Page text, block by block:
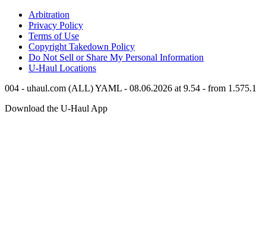
Arbitration
Privacy Policy
Terms of Use
Copyright Takedown Policy
Do Not Sell or Share My Personal Information
U-Haul Locations
004 - uhaul.com (ALL) YAML - 08.06.2026 at 9.54 - from 1.575.1
Download the U-Haul App